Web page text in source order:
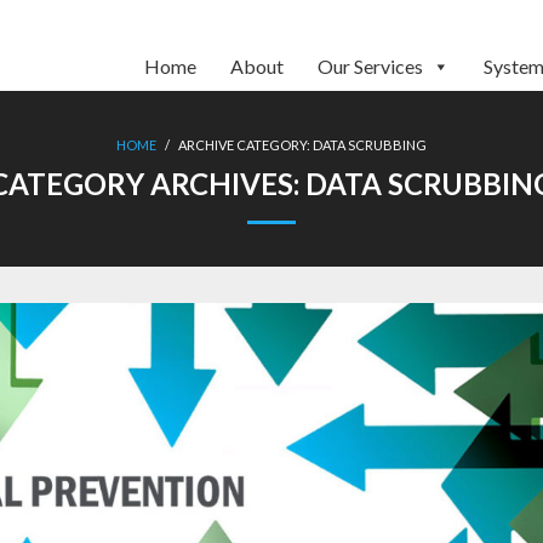
Home About Our Services
HOME / ARCHIVE CATEGORY: DATA SCRUBBING
ARCHIVES: DATA